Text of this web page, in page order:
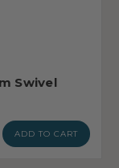
Swivel
ADD TO CART